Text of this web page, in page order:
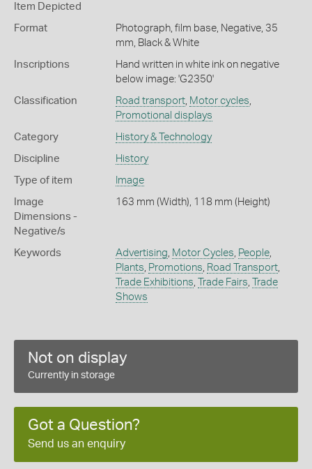
Item Depicted
Format
Photograph, film base, Negative, 35
mm, Black & White
Inscriptions
Hand written in white ink on negative
below image: 'G2350'
Classification Road transport, Motor cycles
Promotional displays
Category History & Technology
Discipline History
Type of item Image
Image
Dimensions -
Negative/s
163 mm (Width), 118 mm (Height)
Keywords Advertising Motor Cycles People,
Plants Promotions Road Transport,
Trade Exhibitions
Trade Fairs
Trade
Shows
Not on display
Currently in storage
Got a Question?
Send us an enquiry